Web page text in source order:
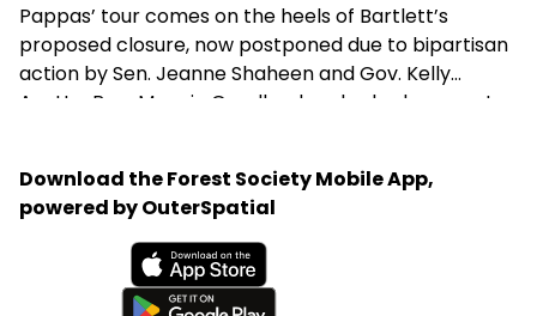
Pappas’ tour comes on the heels of Bartlett’s
proposed closure, now postponed due to bipartisan
action by Sen. Jeanne Shaheen and Gov. Kelly
Ayotte. Rep. Maggie Goodlander also had a recent
Agriculture Brooke Rollins from implementing the
closures without congressional approval. Hubbard
Brook Experimental Forest in Thornton has been
removed from the closure list.
Download the Forest Society Mobile App,
powered by OuterSpatial
Available on the App Store